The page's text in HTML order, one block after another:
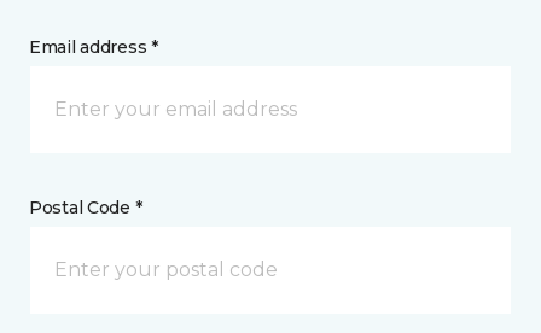
Email address *
Postal Code *